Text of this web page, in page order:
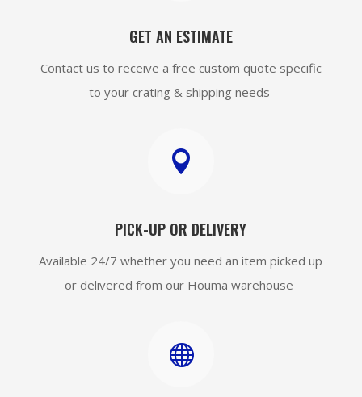
GET AN ESTIMATE
Contact us to receive a free custom quote specific
to your crating & shipping needs

PICK-UP OR DELIVERY
Available 24/7 whether you need an item picked up
or delivered from our Houma warehouse
